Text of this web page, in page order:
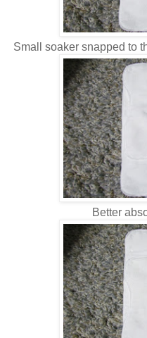
Small soaker snapped to
Better